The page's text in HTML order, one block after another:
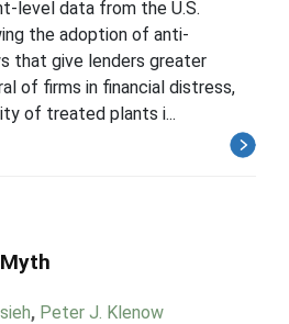
level data from the U.S.
the adoption of anti-
that give lenders greater
of firms in financial distress,
of treated plants i...
, Peter J. Klenow